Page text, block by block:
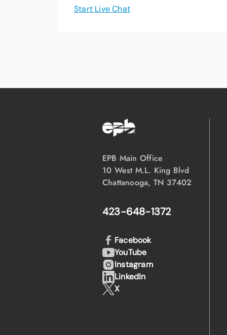
Start Live Chat
EPB Main Office
10 West M.L. King Blvd
Chattanooga, TN 37402
423-648-1372
Facebook
YouTube
Instagram
LinkedIn
X